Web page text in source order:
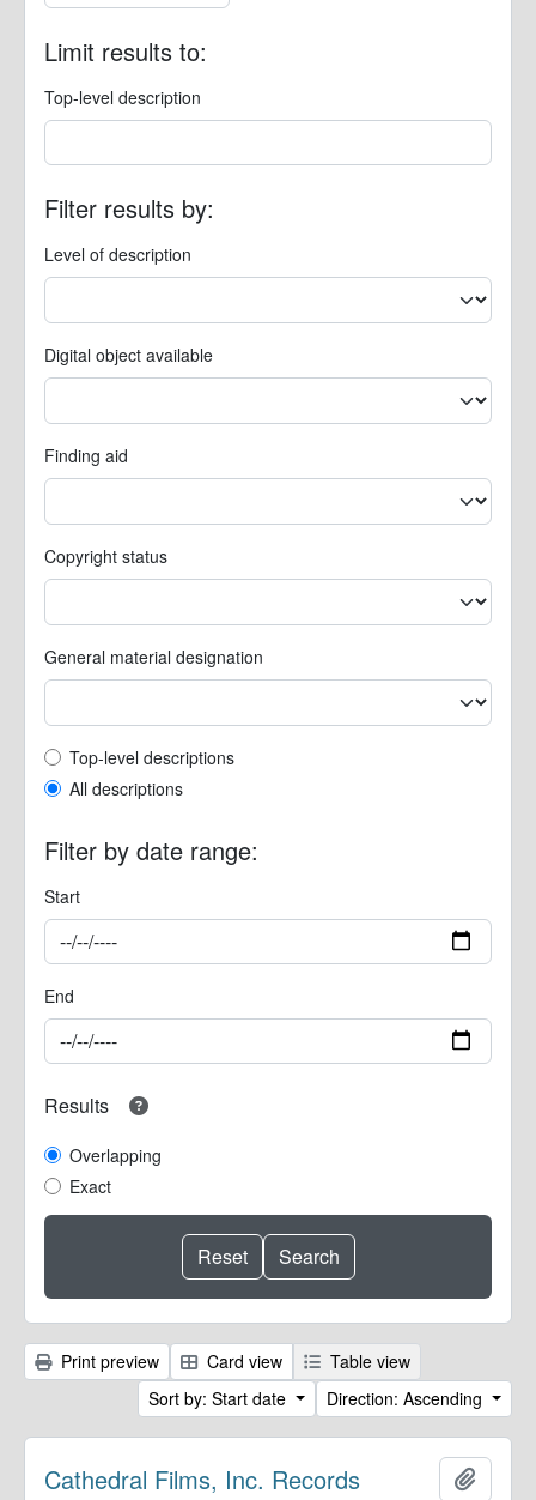
Limit results to:
Top-level description
Filter results by:
Level of description
Digital object available
Finding aid
Copyright status
General material designation
Top-level description filter
Top-level descriptions
All descriptions
Filter by date range:
Start
End
Results
Overlapping
Exact
Print preview Card view
Table view
Sort by: Start date
Direction: Ascending
Cathedral Films, Inc. Records